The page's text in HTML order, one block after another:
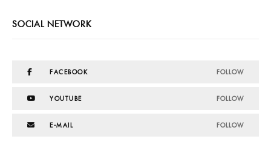
SOCIAL NETWORK
FACEBOOK FOLLOW
YOUTUBE FOLLOW
E-MAIL FOLLOW